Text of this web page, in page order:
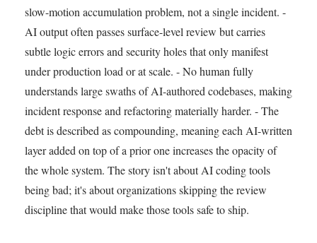
slow-motion accumulation problem, not a single incident. -
AI output often passes surface-level review but carries
subtle logic errors and security holes that only manifest
under production load or at scale. - No human fully
understands large swaths of AI-authored codebases, making
incident response and refactoring materially harder. - The
debt is described as compounding, meaning each AI-written
layer added on top of a prior one increases the opacity of
the whole system. The story isn't about AI coding tools
being bad; it's about organizations skipping the review
discipline that would make those tools safe to ship.